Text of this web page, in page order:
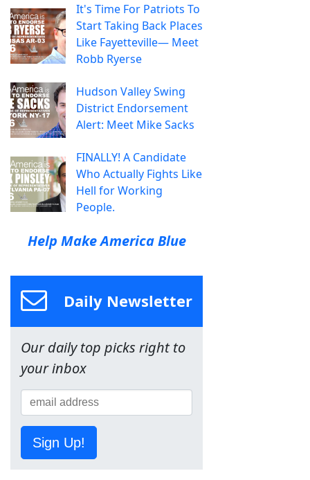
It's Time For Patriots To
Start Taking Back Places
Like Fayetteville— Meet
Robb Ryerse
Hudson Valley Swing
District Endorsement
Alert: Meet Mike Sacks
FINALLY! A Candidate
Who Actually Fights Like
Hell for Working
People.
Help Make America Blue
Daily Newsletter
Our daily top picks right to
your inbox
Sign Up!